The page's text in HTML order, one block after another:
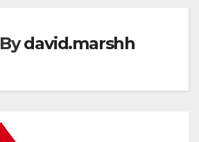
Bydavid.marshh